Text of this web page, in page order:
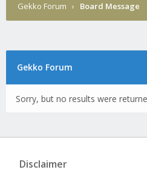
Gekko Forum › Board Message
Gekko Forum
Sorry, but no results were
Disclaimer